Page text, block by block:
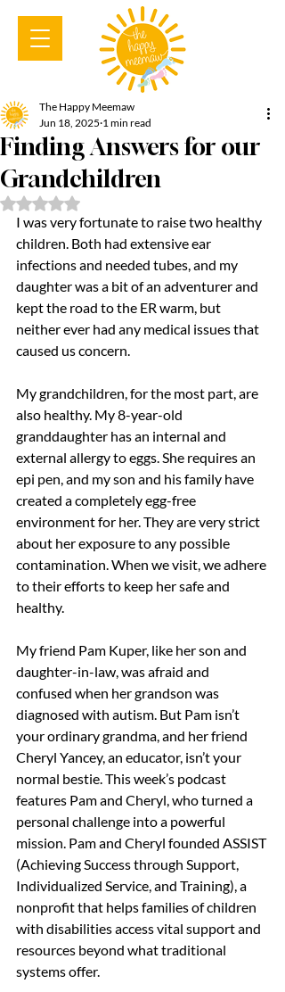
Finding Answers for our
Grandchildren
The Happy Meemaw
Jun 18, 2025 1 min read
Rated NaN out of 5 stars.
I was very fortunate to raise two healthy
children. Both had extensive ear
infections and needed tubes, and my
daughter was a bit of an adventurer and
kept the road to the ER warm, but
neither ever had any medical issues that
caused us concern.
My grandchildren, for the most part, are
also healthy. My 8-year-old
granddaughter has an internal and
external allergy to eggs. She requires an
epi pen, and my son and his family have
created a completely egg-free
environment for her. They are very strict
about her exposure to any possible
contamination. When we visit, we adhere
to their efforts to keep her safe and
healthy.
My friend Pam Kuper, like her son and
daughter-in-law, was afraid and
confused when her grandson was
diagnosed with autism. But Pam isn’t
your ordinary grandma, and her friend
Cheryl Yancey, an educator, isn’t your
normal bestie. This week’s podcast
features Pam and Cheryl, who turned a
personal challenge into a powerful
mission. Pam and Cheryl founded ASSIST
(Achieving Success through Support,
Individualized Service, and Training), a
nonprofit that helps families of children
with disabilities access vital support and
resources beyond what traditional
systems offer.